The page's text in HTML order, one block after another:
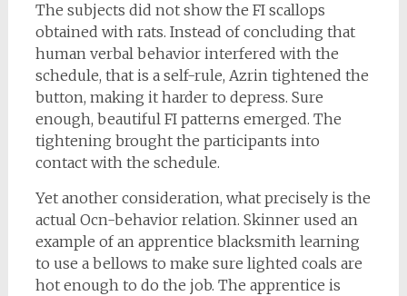
The subjects did not show the FI scallops
obtained with rats. Instead of concluding that
human verbal behavior interfered with the
schedule, that is a self-rule, Azrin tightened the
button, making it harder to depress. Sure
enough, beautiful FI patterns emerged. The
tightening brought the participants into
contact with the schedule.
Yet another consideration, what precisely is the
actual Ocn-behavior relation. Skinner used an
example of an apprentice blacksmith learning
to use a bellows to make sure lighted coals are
hot enough to do the job. The apprentice is